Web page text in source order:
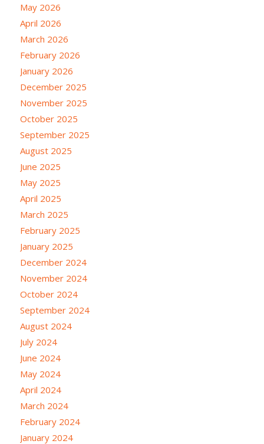
May 2026
April 2026
March 2026
February 2026
January 2026
December 2025
November 2025
October 2025
September 2025
August 2025
June 2025
May 2025
April 2025
March 2025
February 2025
January 2025
December 2024
November 2024
October 2024
September 2024
August 2024
July 2024
June 2024
May 2024
April 2024
March 2024
February 2024
January 2024